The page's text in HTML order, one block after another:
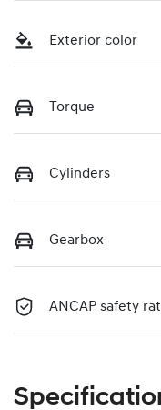
Exterior color
Torque
Cylinders
Gearbox
ANCAP safety